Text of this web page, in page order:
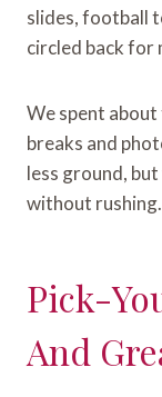
slides, football
circled back for
We spent
breaks and
less ground,
without rushing.
Pick-
And